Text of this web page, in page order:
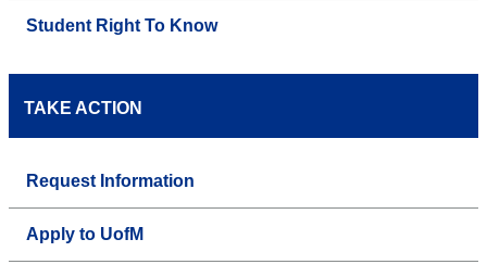
Student Right To Know
TAKE ACTION
Request Information
Apply to UofM